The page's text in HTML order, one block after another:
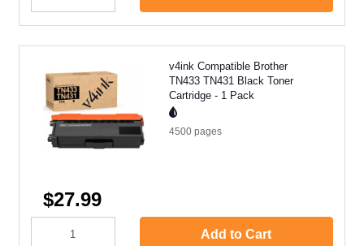
v4ink Compatible Brother
TN433 TN431 Black Toner
Cartridge - 1 Pack
4500 pages
$27.99
Add to Cart